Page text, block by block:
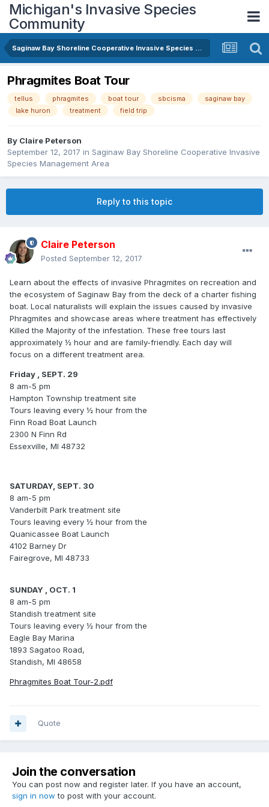
Michigan's Invasive Species
Community
Saginaw Bay Shoreline Cooperative Invasive Species Management Area
Phragmites Boat Tour
tellus phragmites boat tour sbcisma
saginaw bay
lake huron
treatment field trip
By Claire Peterson
September 12, 2017 in Saginaw Bay Shoreline Cooperative Invasive
Species Management Area
Reply to this topic
Claire Peterson
Posted September 12, 2017
Learn about the effects of invasive Phragmites on recreation and
the ecosystem of Saginaw Bay from the deck of a charter fishing
boat. Local naturalists will explain the issues caused by invasive
Phragmites and showcase areas where treatment has effectively
Killed the Majority of the infestation. These free tours last
approximately ½ hour and are family-friendly. Each day will
focus on a different treatment area.
Friday , SEPT. 29
8 am-5 pm
Hampton Township treatment site
Tours leaving every ½ hour from the
Finn Road Boat Launch
2300 N Finn Rd
Essexville, MI 48732
SATURDAY, SEPT. 30
8 am-5 pm
Vanderbilt Park treatment site
Tours leaving every ½ hour from the
Quanicassee Boat Launch
4102 Barney Dr
Fairegrove, MI 48733
SUNDAY , OCT. 1
8 am-5 pm
Standish treatment site
Tours leaving every ½ hour from the
Eagle Bay Marina
1893 Sagatoo Road,
Standish, MI 48658
Phragmites Boat Tour-2.pdf
Quote
Join the conversation
You can post now and register later. If you have an account,
sign in now to post with your account.